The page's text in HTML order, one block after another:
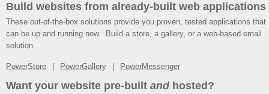
Build websites from already-built web applications
These out-of-the-box solutions provide you proven, tested applications that
can be up and running now. Build a store, a gallery, or a web-based email
solution.
PowerStore PowerGallery PowerMessenger
Want your website pre-built andhosted?